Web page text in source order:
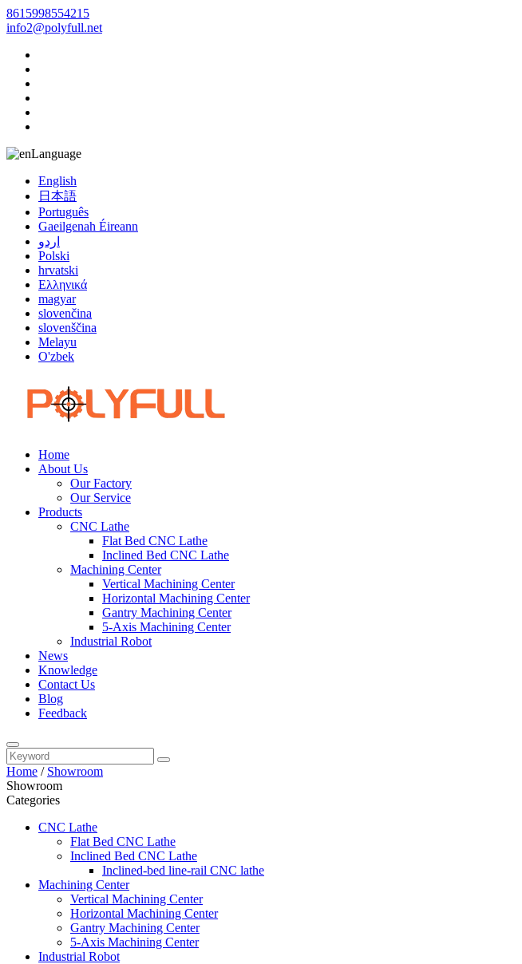
8615998554215
info2@polyfull.net
Language
English
日本語
Português
Gaeilgenah Éireann
اردو
Polski
hrvatski
Ελληνικά
magyar
slovenčina
slovenščina
Melayu
O'zbek
Home
About Us
Our Factory
Our Service
Products
CNC Lathe
Flat Bed CNC Lathe
Inclined Bed CNC Lathe
Machining Center
Vertical Machining Center
Horizontal Machining Center
Gantry Machining Center
5-Axis Machining Center
Industrial Robot
News
Knowledge
Contact Us
Blog
Feedback
Home / Showroom
Showroom
Categories
CNC Lathe
Flat Bed CNC Lathe
Inclined Bed CNC Lathe
Inclined-bed line-rail CNC lathe
Machining Center
Vertical Machining Center
Horizontal Machining Center
Gantry Machining Center
5-Axis Machining Center
Industrial Robot